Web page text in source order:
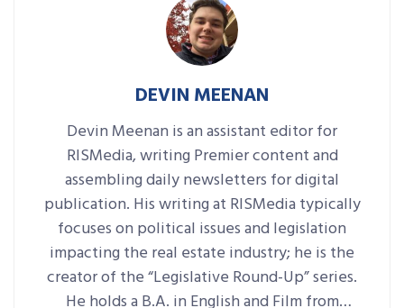
DEVIN MEENAN
Devin Meenan is an assistant editor for
RISMedia, writing Premier content and
assembling daily newsletters for digital
publication. His writing at RISMedia typically
focuses on political issues and legislation
impacting the real estate industry; he is the
creator of the “Legislative Round-Up” series.
He holds a B.A. in English and Film from